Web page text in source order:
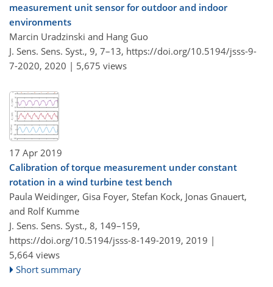
measurement unit sensor for outdoor and indoor
environments
Marcin Uradzinski and Hang Guo
J. Sens. Sens. Syst., 9, 7–13, https://doi.org/10.5194/jsss-9-
7-2020, 2020 | 5,675 views
17 Apr 2019
Calibration of torque measurement under constant
rotation in a wind turbine test bench
Paula Weidinger, Gisa Foyer, Stefan Kock, Jonas Gnauert,
and Rolf Kumme
J. Sens. Sens. Syst., 8, 149–159,
https://doi.org/10.5194/jsss-8-149-2019, 2019 |
5,664 views
Short summary